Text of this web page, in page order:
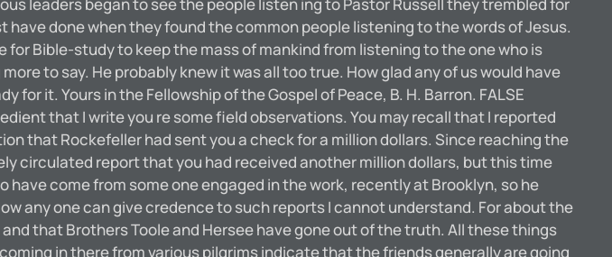
done when they found the common people listening to the words of Jesus.
Bible-study to keep the mass of mankind from listening to the one who is
to say. He probably knew it was all too true. How glad any of us would have
it. Yours in the Fellowship of the Gospel of Peace, B. H. Barron. FALSE
that I write you re some field observations. You may recall that I reported
that Rockefeller had sent you a check for a million dollars. Since reaching the
circulated report that you had received another million dollars, but this time
come from some one engaged in the work, recently at Brooklyn, so he
any one can give credence to such reports I cannot understand. For about the
that Brothers Toole and Hersee have gone out of the truth. All these things
in there from various pilgrims indicate that the friends generally are going